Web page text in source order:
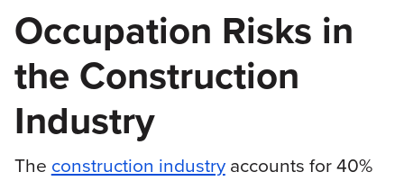
Occupation Risks in
the Construction
Industry
The construction industryaccounts for 40%